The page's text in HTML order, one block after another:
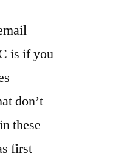
is if you
don’t
these
first